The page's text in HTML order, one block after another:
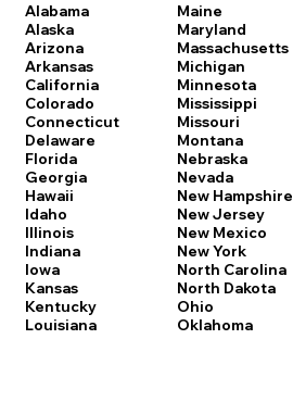
Alabama
Alaska
Arizona
Arkansas
California
Colorado
Connecticut
Delaware
Florida
Georgia
Hawaii
Idaho
Illinois
Indiana
Iowa
Kansas
Kentucky
Louisiana
Maine
Maryland
Massachusetts
Michigan
Minnesota
Mississippi
Missouri
Montana
Nebraska
Nevada
New Hampshire
New Jersey
New Mexico
New York
North Carolina
North Dakota
Ohio
Oklahoma